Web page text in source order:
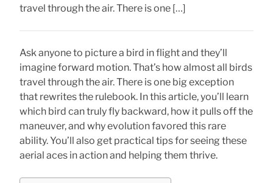
travel through the air. There is one […]
Ask anyone to picture a bird in flight and they’ll
imagine forward motion. That’s how almost all birds
travel through the air. There is one big exception
that rewrites the rulebook. In this article, you’ll learn
which bird can truly fly backward, how it pulls off the
maneuver, and why evolution favored this rare
ability. You’ll also get practical tips for seeing these
aerial aces in action and helping them thrive.